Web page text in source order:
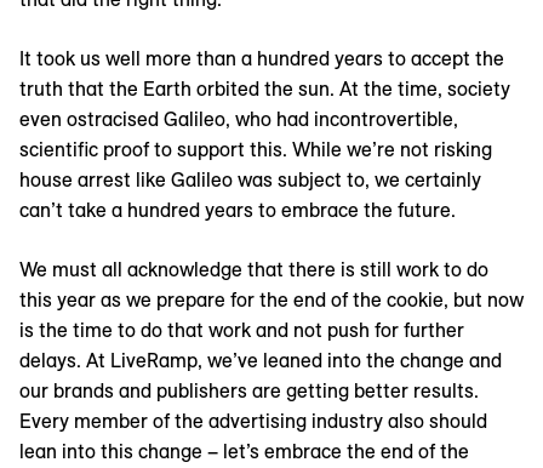
It took us well more than a hundred years to accept the
truth that the Earth orbited the sun. At the time, society
even ostracised Galileo, who had incontrovertible,
scientific proof to support this. While we’re not risking
house arrest like Galileo was subject to, we certainly
can’t take a hundred years to embrace the future.
We must all acknowledge that there is still work to do
this year as we prepare for the end of the cookie, but now
is the time to do that work and not push for further
delays. At LiveRamp, we’ve leaned into the change and
our brands and publishers are getting better results.
Every member of the advertising industry also should
lean into this change – let’s embrace the end of the